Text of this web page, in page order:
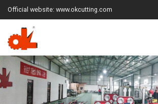
Official website: www.okcutting.com